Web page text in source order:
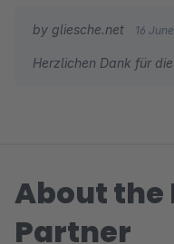
by gliesche.net 16
Herzlichen Dank für
About the
Partner